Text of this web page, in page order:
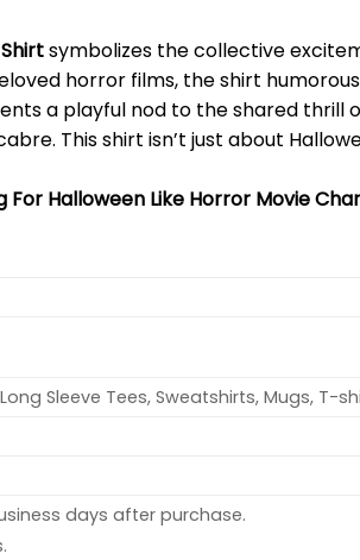
symbolizes the collective
horror films, the shirt
a playful nod to the shared thrill
This shirt isn’t just about
Halloween Like Horror Movie
Sleeve Tees, Sweatshirts, Mugs, T-
days after purchase.